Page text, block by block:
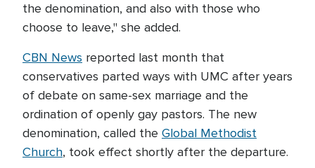
the denomination, and also with those who
choose to leave," she added.
CBN News reported last month that
conservatives parted ways with UMC after years
of debate on same-sex marriage and the
ordination of openly gay pastors. The new
denomination, called the Global Methodist
Church, took effect shortly after the departure.